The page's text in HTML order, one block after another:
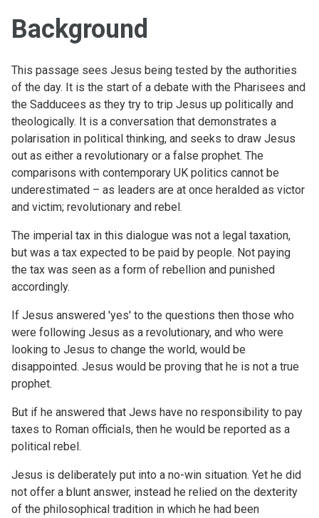
Background
This passage sees Jesus being tested by the authorities
of the day. It is the start of a debate with the Pharisees and
the Sadducees as they try to trip Jesus up politically and
theologically. It is a conversation that demonstrates a
polarisation in political thinking, and seeks to draw Jesus
out as either a revolutionary or a false prophet. The
comparisons with contemporary UK politics cannot be
underestimated – as leaders are at once heralded as victor
and victim; revolutionary and rebel.
The imperial tax in this dialogue was not a legal taxation,
but was a tax expected to be paid by people. Not paying
the tax was seen as a form of rebellion and punished
accordingly.
If Jesus answered 'yes' to the questions then those who
were following Jesus as a revolutionary, and who were
looking to Jesus to change the world, would be
disappointed. Jesus would be proving that he is not a true
prophet.
But if he answered that Jews have no responsibility to pay
taxes to Roman officials, then he would be reported as a
political rebel.
Jesus is deliberately put into a no-win situation. Yet he did
not offer a blunt answer, instead he relied on the dexterity
of the philosophical tradition in which he had been